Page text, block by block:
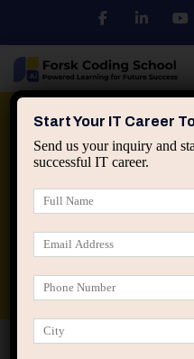
Python
applied ai
Home Posts tagged
Start Your IT Career
Send us your inquiry and
successful IT career.